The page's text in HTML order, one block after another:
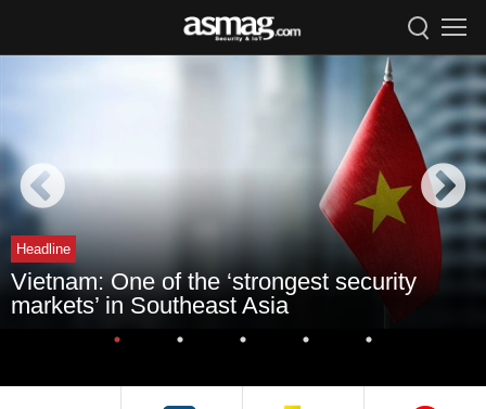
Headline
Vietnam: One of the ‘strongest security
markets’ in Southeast Asia